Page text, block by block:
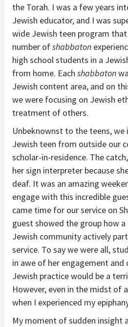
the Torah. I was a few years
Jewish educator, and I was
wide Jewish teen program
number ofshabbaton
high school students in a
from home. Each shabbaton
Jewish content area, and on
we were focusing on Jewish
treatment of others.
Unbeknownst to the teens,
Jewish teen from outside our
scholar-in-residence. The
her sign interpreter because
deaf. It was an amazing
engage with this incredible
came time for our service on
guest showed the group how
Jewish community actively
service. To say we were all,
in awe of her engagement
Jewish practice would be a
However, even in the midst of
when I experienced my
My moment of sudden insight